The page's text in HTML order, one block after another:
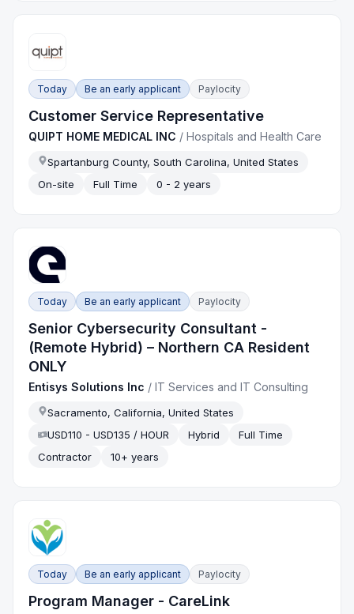
Today Be an early applicant Paylocity
Customer Service Representative
QUIPT HOME MEDICAL INC /Hospitals and Health Care
Spartanburg County, South Carolina, United States
On-site
Full Time 0 - 2 years
Today Be an early applicant Paylocity
Senior Cybersecurity Consultant -
(Remote Hybrid) – Northern CA Resident
ONLY
Entisys Solutions Inc /IT Services and IT Consulting
Sacramento, California, United States
USD110 - USD135 / HOUR
Hybrid
Full Time
Contractor
10+ years
Today Be an early applicant Paylocity
Program Manager - CareLink